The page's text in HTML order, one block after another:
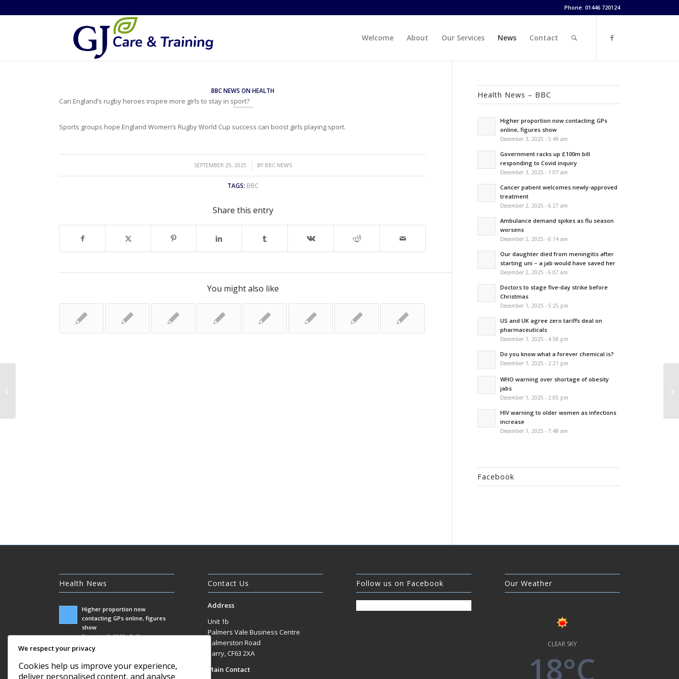
Phone: 01446 720124
Welcome About Our Services News Contact
BBC NEWS ON HEALTH
Can England’s rugby heroes inspire more girls to stay in sport?
Sports groups hope England Women’s Rugby World Cup success can boost girls playing sport.
SEPTEMBER 29, 2025
/ BY BBC NEWS
TAGS: BBC
Share this entry
You might also like
Health News – BBC
Higher proportion now contacting GPs
online, figures show
December 3, 2025 - 5:49 am
Government racks up £100m bill
responding to Covid inquiry
December 3, 2025 - 1:07 am
Cancer patient welcomes newly-approved
treatment
December 2, 2025 - 6:27 am
Ambulance demand spikes as flu season
worsens
December 2, 2025 - 6:14 am
Our daughter died from meningitis after
starting uni – a jab would have saved her
December 2, 2025 - 6:07 am
Doctors to stage five-day strike before
Christmas
December 1, 2025 - 5:25 pm
US and UK agree zero tariffs deal on
pharmaceuticals
December 1, 2025 - 4:58 pm
Do you know what a forever chemical is?
December 1, 2025 - 2:21 pm
WHO warning over shortage of obesity
jabs
December 1, 2025 - 2:05 pm
HIV warning to older women as infections
increase
December 1, 2025 - 7:48 am
Facebook
Health News
Higher proportion now
contacting GPs online, figures
show
December 3, 2025 - 5:49 am
Government racks up £100m bill
December 3, 2025 - 1:07 am
Contact Us
Address
Unit 1b
Palmers Vale Business Centre
Palmerston Road
Barry, CF63 2XA
Main Contact
Follow us on Facebook Our Weather
CLEAR SKY
18°C
We respect your privacy
Cookies help us improve your experience,
deliver personalised content, and analyse